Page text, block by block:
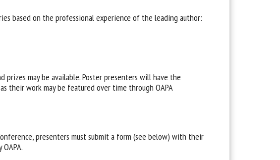
based on the professional experience of the leading author:
may be available. Poster presenters will have the
their work may be featured over time through OAPA
presenters must submit a form (see below) with their